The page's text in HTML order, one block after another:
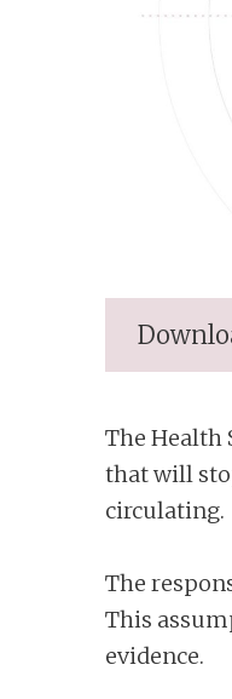
The Health
that will
circulating.
The
This
evidence.